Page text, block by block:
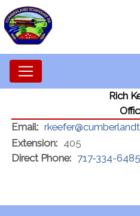
Rich
Email:
Extension: 405
Direct Phone: 717-334-